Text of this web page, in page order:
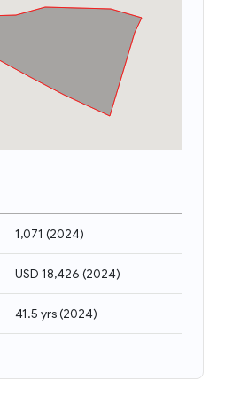
1,071 (2024)
USD 18,426 (2024)
41.5 yrs(2024)